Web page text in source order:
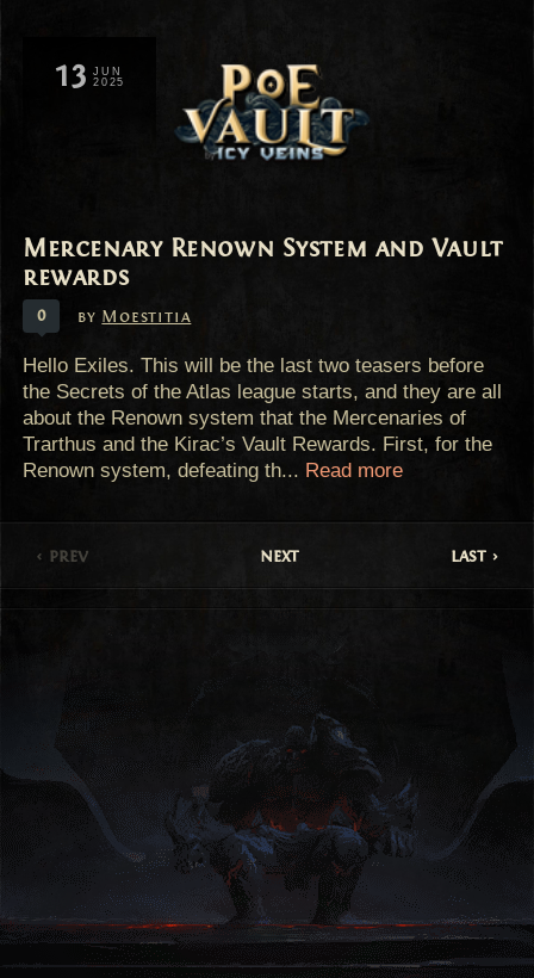
Mercenary Renown System and Vault
rewards
0 by Moestitia
13 JUN
2025
Hello Exiles. This will be the last two teasers before
the Secrets of the Atlas league starts, and they are all
about the Renown system that the Mercenaries of
Trarthus and the Kirac’s Vault Rewards. First, for the
Renown system, defeating th... Read more
prev next last